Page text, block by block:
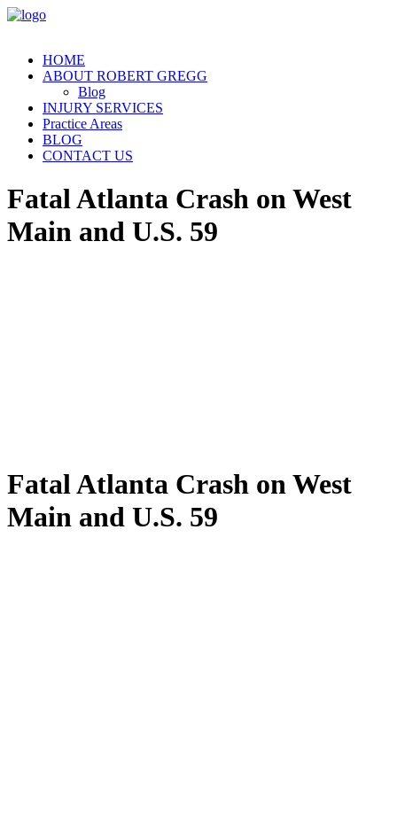
HOME
ABOUT ROBERT GREGG
Blog
INJURY SERVICES
Practice Areas
BLOG
CONTACT US
Fatal Atlanta Crash on West
Main and U.S. 59
Fatal Atlanta Crash on West
Main and U.S. 59